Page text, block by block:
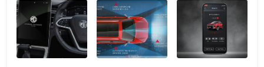
Sharp Pro CVT 22,41,954
Savvy Pro CVT 23,50,494